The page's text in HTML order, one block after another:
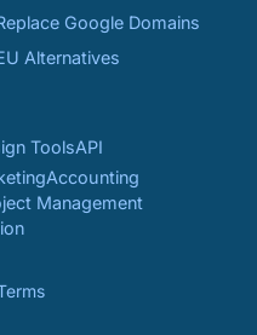
Google Domains
Alternatives
ToolsAPI
Accounting
Management